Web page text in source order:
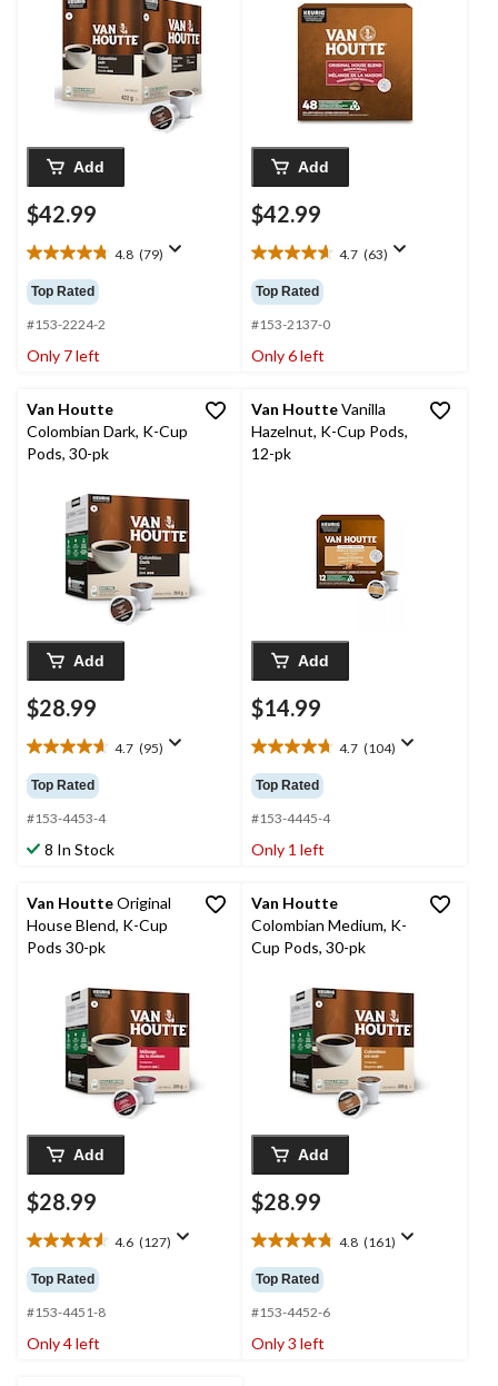
Add
$42.99
4.8 (79)
4.8
out
of
5
stars.
79
Top Rated
#153-2224-2
Only 7 left
Add
$42.99
4.7 (63)
4.7
out
of
5
stars.
63
Top Rated
#153-2137-0
Only 6 left
Van Houtte
Colombian Dark, K-Cup
Pods, 30-pk
Add
$28.99
4.7 (95)
4.7
out
of
5
stars.
95
Top Rated
#153-4453-4
8 In Stock
Van HoutteVanilla
Hazelnut, K-Cup Pods,
12-pk
Add
$14.99
4.7 (104)
4.7
out
of
5
stars.
104
Top Rated
#153-4445-4
Only 1 left
Van HoutteOriginal
House Blend, K-Cup
Pods 30-pk
Add
$28.99
4.6 (127)
4.6
out
of
5
stars.
127
Top Rated
#153-4451-8
Only 4 left
Van Houtte
Colombian Medium, K-
Cup Pods, 30-pk
Add
$28.99
4.8 (161)
4.8
out
of
5
stars.
161
Top Rated
#153-4452-6
Only 3 left